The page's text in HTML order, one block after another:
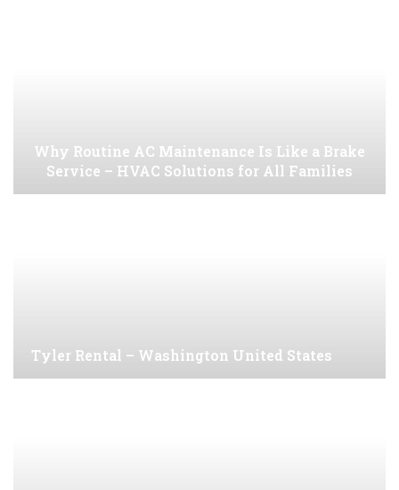
Why Routine AC Maintenance Is Like a Brake
Service – HVAC Solutions for All Families
Tyler Rental – Washington United States